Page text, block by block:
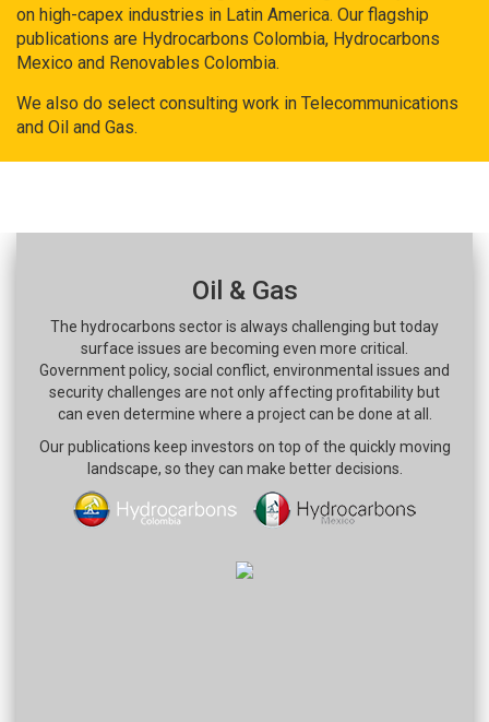
on high-capex industries in Latin America. Our flagship
publications are Hydrocarbons Colombia, Hydrocarbons
Mexico and Renovables Colombia.
We also do select consulting work in Telecommunications
and Oil and Gas.
Oil & Gas
The hydrocarbons sector is always challenging but today
surface issues are becoming even more critical.
Government policy, social conflict, environmental issues and
security challenges are not only affecting profitability but
can even determine where a project can be done at all.
Our publications keep investors on top of the quickly moving
landscape, so they can make better decisions.